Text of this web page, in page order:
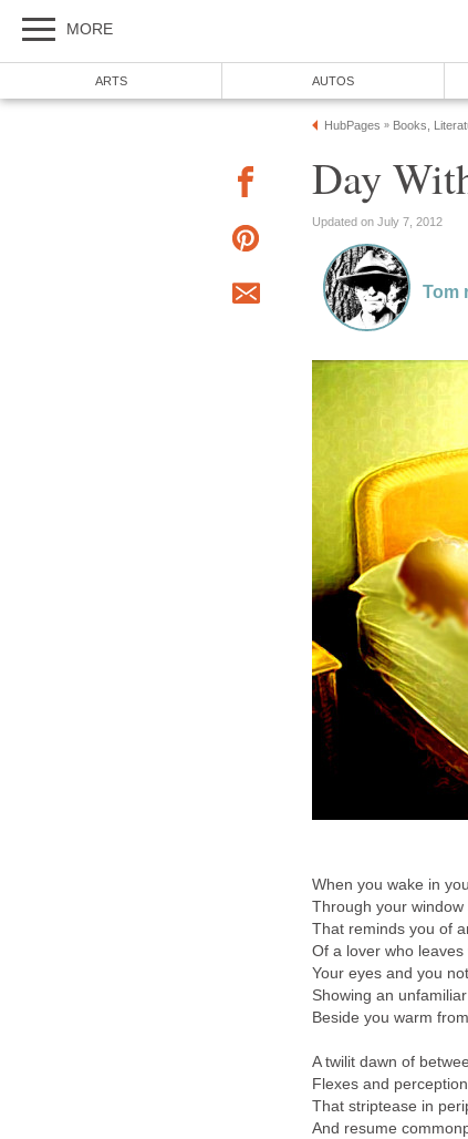
MORE
ARTS AUTOS
HubPages » Books,
Day
Updated on July 7, 2012
Tom
When you wake in
Through your
That reminds you of
Of a lover who
Your eyes and you
Showing an
Beside you warm
A twilit dawn of
Flexes and
That striptease in
And resume